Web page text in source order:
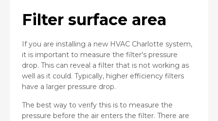
Filter surface area
If you are installing a new HVAC Charlotte system,
it is important to measure the filter's pressure
drop. This can reveal a filter that is not working as
well as it could. Typically, higher efficiency filters
have a larger pressure drop.
The best way to verify this is to measure the
pressure before the air enters the filter. There are